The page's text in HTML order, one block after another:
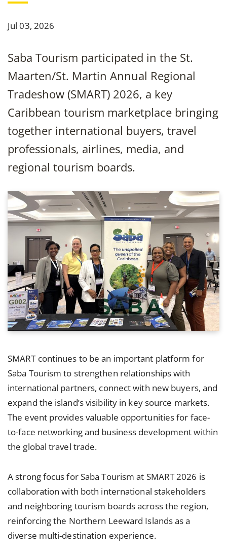
Jul 03, 2026
Saba Tourism participated in the St.
Maarten/St. Martin Annual Regional
Tradeshow (SMART) 2026, a key
Caribbean tourism marketplace bringing
together international buyers, travel
professionals, airlines, media, and
regional tourism boards.
SMART continues to be an important platform for
Saba Tourism to strengthen relationships with
international partners, connect with new buyers, and
expand the island’s visibility in key source markets.
The event provides valuable opportunities for face-
to-face networking and business development within
the global travel trade.
A strong focus for Saba Tourism at SMART 2026 is
collaboration with both international stakeholders
and neighboring tourism boards across the region,
reinforcing the Northern Leeward Islands as a
diverse multi-destination experience.